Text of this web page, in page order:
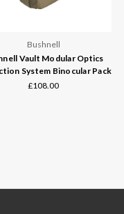
Bushnell
Vault Modular Optics
System Binocular Pack
£108.00